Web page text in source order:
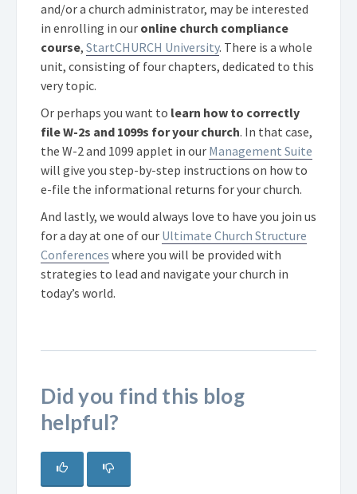
and/or a church administrator, may be interested
in enrolling in our online church compliance
course, StartCHURCH University. There is a whole
unit, consisting of four chapters, dedicated to this
very topic.
Or perhaps you want to learn how to correctly
file W-2s and 1099s for your church. In that case,
the W-2 and 1099 applet in our Management Suite
will give you step-by-step instructions on how to
e-file the informational returns for your church.
And lastly, we would always love to have you join us
for a day at one of our Ultimate Church Structure
Conferences where you will be provided with
strategies to lead and navigate your church in
today’s world.
Did you find this blog
helpful?